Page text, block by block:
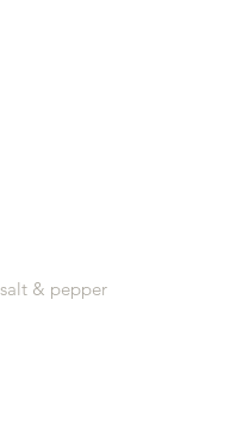
& pepper